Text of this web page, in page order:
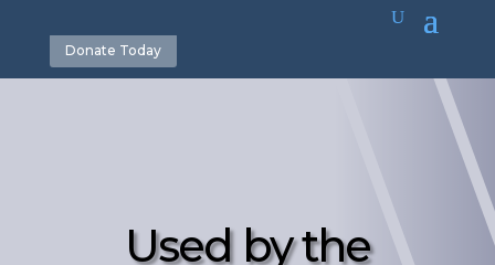
Donate Today
Used by the